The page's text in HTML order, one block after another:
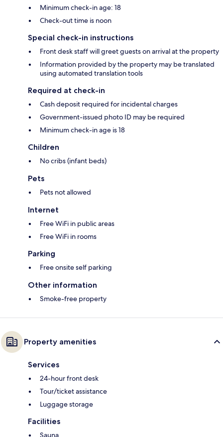
Minimum check-in age: 18
Check-out time is noon
Special check-in instructions
Front desk staff will greet guests on arrival at the property
Information provided by the property may be translated
using automated translation tools
Required at check-in
Cash deposit required for incidental charges
Government-issued photo ID may be required
Minimum check-in age is 18
Children
No cribs (infant beds)
Pets
Pets not allowed
Internet
Free WiFi in public areas
Free WiFi in rooms
Parking
Free onsite self parking
Other information
Smoke-free property
Property amenities
Services
24-hour front desk
Tour/ticket assistance
Luggage storage
Facilities
Sauna